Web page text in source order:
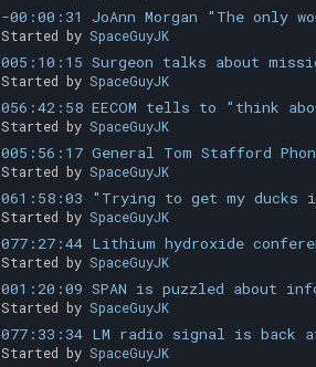
-00:00:31 JoAnn Morgan "The only
Started by SpaceGuyJK
005:10:15 Surgeon talks about
Started by SpaceGuyJK
056:42:58 EECOM tells to "think
Started by SpaceGuyJK
005:56:17 General Tom Stafford
Started by SpaceGuyJK
061:58:03 "Trying to get my ducks
Started by SpaceGuyJK
077:27:44 Lithium hydroxide
Started by SpaceGuyJK
001:20:09 SPAN is puzzled about
Started by SpaceGuyJK
077:33:34 LM radio signal is back
Started by SpaceGuyJK